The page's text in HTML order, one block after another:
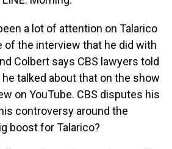
a lot of attention on Talarico
of the interview that he did with
Colbert says CBS lawyers told
he talked about that on the show
on YouTube. CBS disputes his
controversy around the
boost for Talarico?